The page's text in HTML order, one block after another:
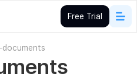
Free Trial
documents